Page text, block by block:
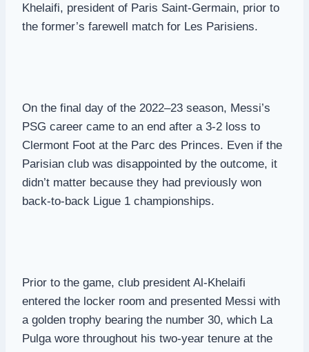
Khelaifi, president of Paris Saint-Germain, prior to
the former’s farewell match for Les Parisiens.
On the final day of the 2022–23 season, Messi’s
PSG career came to an end after a 3-2 loss to
Clermont Foot at the Parc des Princes. Even if the
Parisian club was disappointed by the outcome, it
didn’t matter because they had previously won
back-to-back Ligue 1 championships.
Prior to the game, club president Al-Khelaifi
entered the locker room and presented Messi with
a golden trophy bearing the number 30, which La
Pulga wore throughout his two-year tenure at the